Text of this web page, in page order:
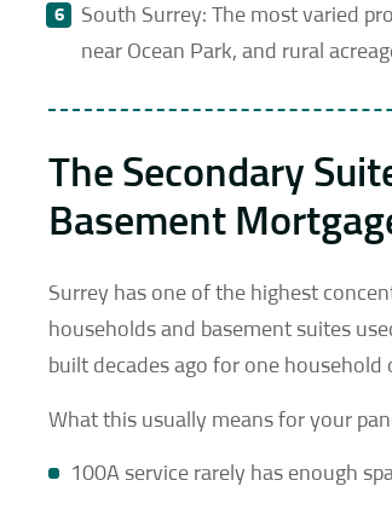
South Surrey: The most varied
near Ocean Park, and rural
The Secondary
Basement
Surrey has one of the highest
households and basement suites
built decades ago for one
What this usually means for your
100A service rarely has enough